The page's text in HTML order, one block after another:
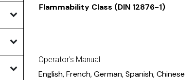
(135)
Flammability Class (DIN 12876-1)
Operator's Manual
English,French,German,Spanish,Chinese